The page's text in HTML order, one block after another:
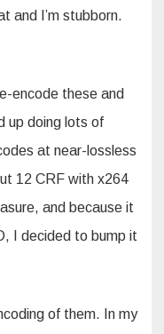
and I’m stubborn.
encode these and
up doing lots of
at near-lossless
12 CRF with x264
and because it
I decided to bump it
of them. In my